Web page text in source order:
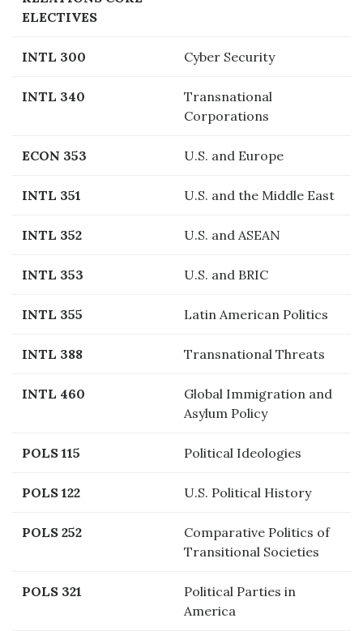
ELECTIVES
INTL 300 Cyber Security
INTL 340
Transnational
Corporations
ECON 353 U.S. and Europe
INTL 351 U.S. and the Middle East
INTL 352 U.S. and ASEAN
INTL 353 U.S. and BRIC
INTL 355 Latin American Politics
INTL 388 Transnational Threats
INTL 460
Global Immigration and
Asylum Policy
POLS 115 Political Ideologies
POLS 122 U.S. Political History
POLS 252
Comparative Politics of
Transitional Societies
POLS 321
Political Parties in
America